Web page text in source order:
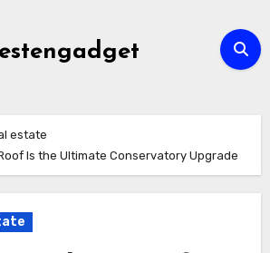
estate
Is the Ultimate Conservatory Upgrade